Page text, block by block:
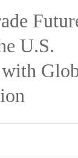
U.S.